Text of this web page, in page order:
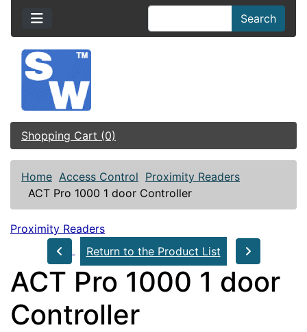
Search
Shopping Cart (0)
Home Access Control Proximity Readers
ACT Pro 1000 1 door Controller
Proximity Readers
Return to the Product List
ACT Pro 1000 1 door
Controller